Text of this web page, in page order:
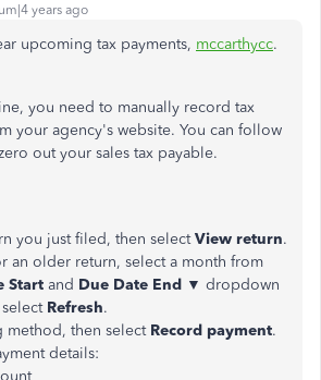
years ago
upcoming tax payments, mccarthycc.
you need to manually record tax
your agency's website. You can follow
out your sales tax payable.
you just filed, then selectView return.
an older return, select a month from
Start and Due Date End ▼ dropdown
Refresh.
method, then select Record payment.
details: